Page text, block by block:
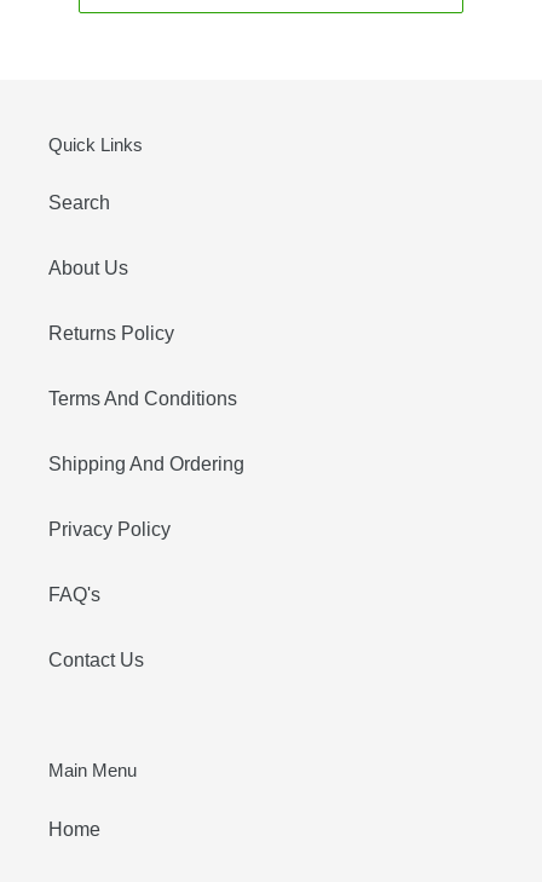
Quick Links
Search
About Us
Returns Policy
Terms And Conditions
Shipping And Ordering
Privacy Policy
FAQ's
Contact Us
Main Menu
Home